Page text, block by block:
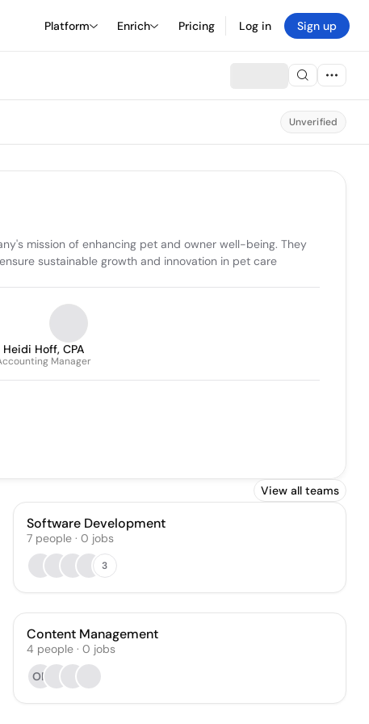
Platform Enrich Pricing Log in Sign up
Unverified
mission of enhancing pet and owner well-being. They
sustainable growth and innovation in pet care
Heidi Hoff, CPA
Manager
View all teams
Software Development
7 people· 0 jobs
3
Content Management
4 people· 0 jobs
OP